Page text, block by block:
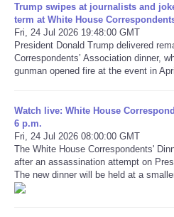
Trump swipes at journalists and
term at White House
Fri, 24 Jul 2026 19:48:00 GMT
President Donald Trump delivered
Correspondents’ Association dinner,
gunman opened fire at the event in
Watch live: White House
6 p.m.
Fri, 24 Jul 2026 08:00:00 GMT
The White House Correspondents'
after an assassination attempt on
The new dinner will be held at a